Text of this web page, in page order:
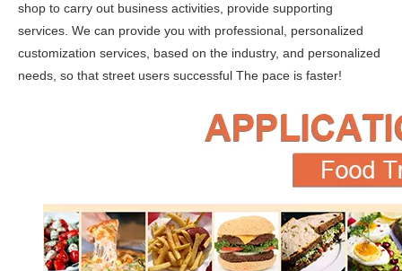
KN-400A Mobile Kitchen Outdoor Food Trailer Food Vending Truck Food Trailer / Food Truck / Food Cart Airstream Food Trailer Bakery Outdoor Food Kiosk Mobile Pizza Hot Dog Food Cart
shop to carry out business activities, provide supporting
services. We can provide you with professional, personalized
customization services, based on the industry, and personalized
needs, so that street users successful The pace is faster!